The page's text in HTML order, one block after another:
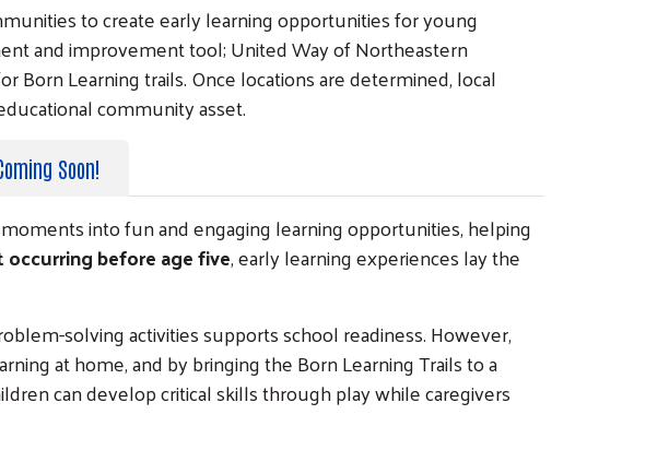
to create early learning opportunities for young
and improvement tool; United Way of Northeastern
Born Learning trails. Once locations are determined, local
community asset.
Soon!
into fun and engaging learning opportunities, helping
before age five, early learning experiences lay the
solving activities supports school readiness. However,
at home, and by bringing the Born Learning Trails to a
can develop critical skills through play while caregivers